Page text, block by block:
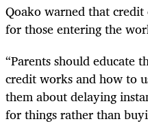
Qoako warned that
for those entering the
“Parents should educate
credit works and how to
them about delaying
for things rather than